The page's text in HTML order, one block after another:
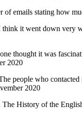
of emails stating how
it went down very
thought it was
2020
people who
2020
History of the